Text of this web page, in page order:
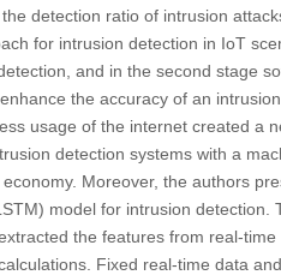
detection ratio of intrusion
for intrusion detection in IoT
and in the second stage
the accuracy of an
usage of the internet created a
detection systems with a
Moreover, the authors
model for intrusion
the features from real-
Fixed real-time data